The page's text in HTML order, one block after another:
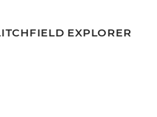
EXPLORER